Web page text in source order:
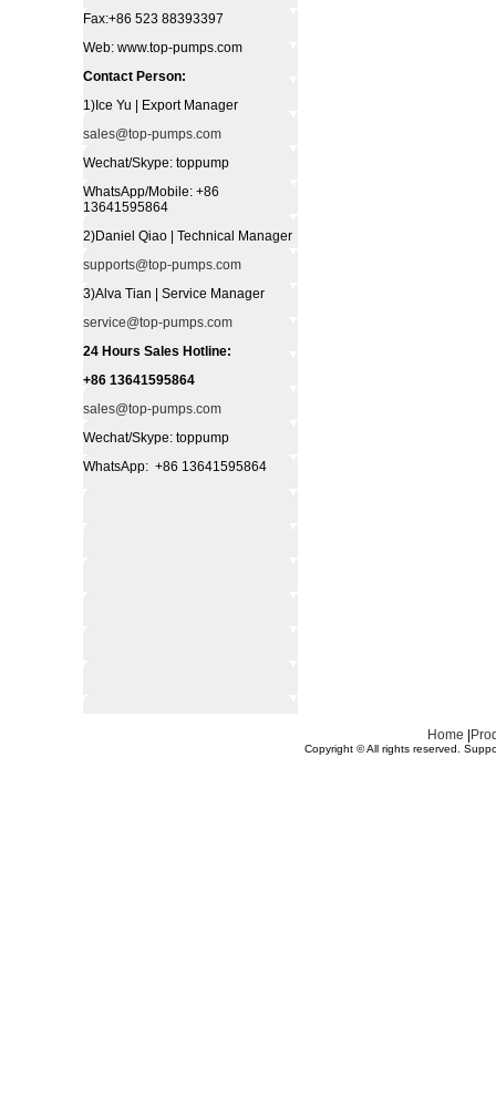
Fax:+86 523 88393397
Web: www.top-pumps.com
Contact Person:
1)Ice Yu | Export Manager
sales@top-pumps.com
Wechat/Skype: toppump
WhatsApp/Mobile: +86
13641595864
2)Daniel Qiao | Technical Manager
supports@top-pumps.com
3)Alva Tian | Service Manager
service@top-pumps.com
24 Hours Sales Hotline:
+86 13641595864
sales@top-pumps.com
Wechat/Skype: toppump
WhatsApp: +86 13641595864
Home
Copyright © All rights reserved.